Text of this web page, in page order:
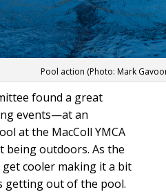
Pool action (Photo: Mark
found a great
events—at an
at the MacColl YMCA
being outdoors. As the
cooler making it a bit
getting out of the pool.